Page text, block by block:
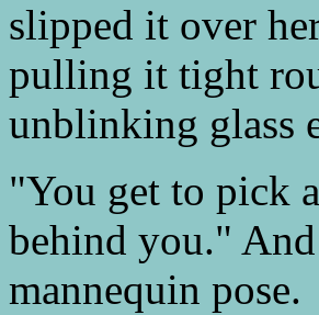
slipped it over
pulling it tight
unblinking glass
"You get to pick
behind you."
mannequin pose.